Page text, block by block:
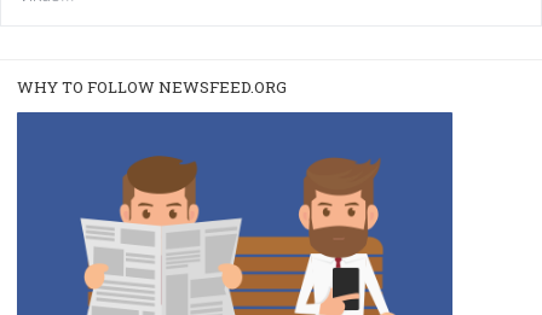
RECOMMENDED/ TUTORIALS
Facebook Blueprint Certification:
everything you should know